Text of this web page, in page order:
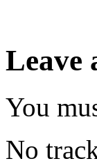
Leave
You
No